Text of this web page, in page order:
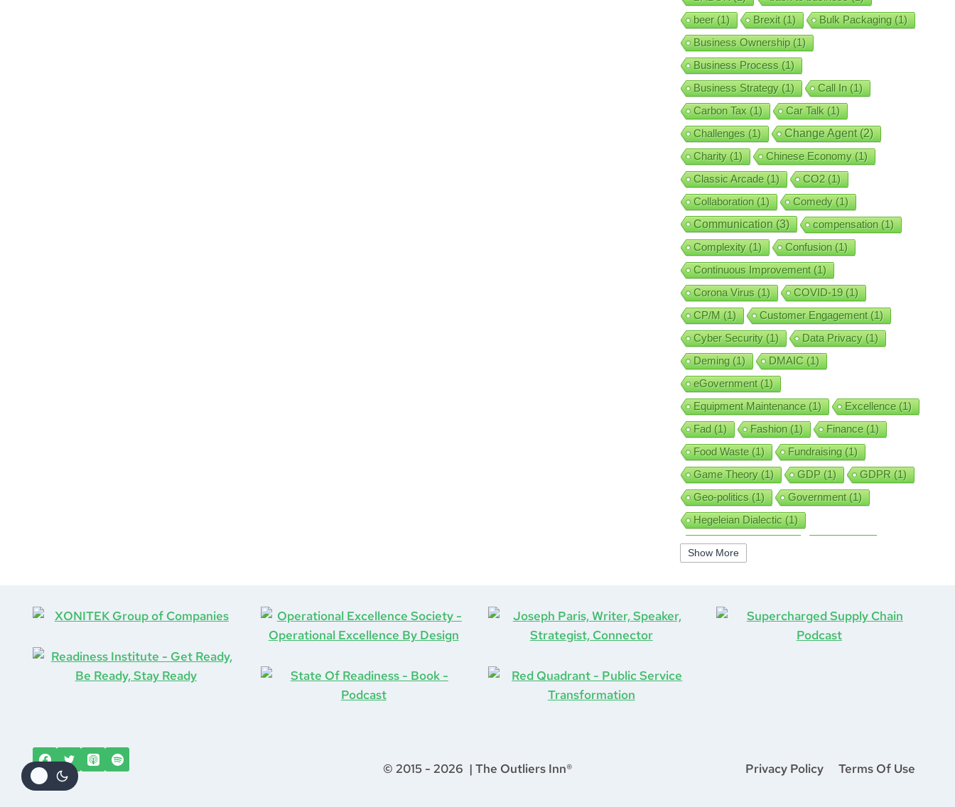
beer(1) Brexit(1) Bulk Packaging(1)
Business Ownership(1)
Business Process(1)
Business Strategy(1) Call In(1)
Carbon Tax(1) Car Talk(1)
Challenges(1) Change Agent(2)
Charity(1) Chinese Economy(1)
Classic Arcade(1) CO2(1)
Collaboration(1) Comedy(1)
Communication(3) compensation(1)
Complexity(1) Confusion(1)
Continuous Improvement(1)
Corona Virus(1) COVID-19(1)
CP/M(1) Customer Engagement(1)
Cyber Security(1) Data Privacy(1)
Deming(1) DMAIC(1)
eGovernment(1)
Equipment Maintenance(1) Excellence(1)
Fad(1) Fashion(1) Finance(1)
Food Waste(1) Fundraising(1)
Game Theory(1) GDP(1) GDPR(1)
Geo-politics(1) Government(1)
Hegeleian Dialectic(1)
High Performance
Improv(1)
Lean(2) Lean Six Sigma
Life After COVID-19
(1) Network(1)
Show More
© 2015 - 2026 | The Outliers Inn® Privacy Policy Terms Of Use